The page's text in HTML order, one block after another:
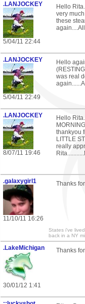
.LANJOCKEY
5/04/11 22:44
Hello
very
these
.LANJOCKEY
5/04/11 22:49
Hello
was real
.LANJOCKEY
8/07/11 19:46
Hello
thankyou
LITTLE
really
.galaxygirl1
11/10/11 16:26
Thanks
States i've
back in a NY
.LakeMichigan
30/01/12 1:41
Thanks